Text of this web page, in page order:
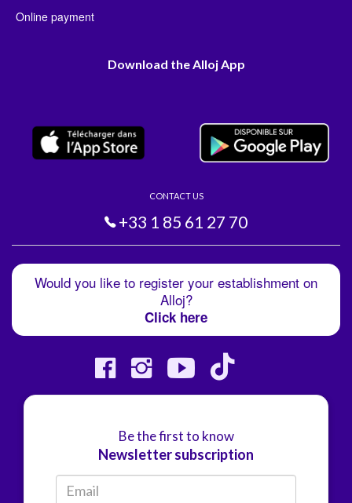
Online payment
Download the Alloj App
CONTACT US
+33 1 85 61 27 70
Would you like to register your establishment on
Alloj?
Click here
Be the first to know
Newsletter subscription